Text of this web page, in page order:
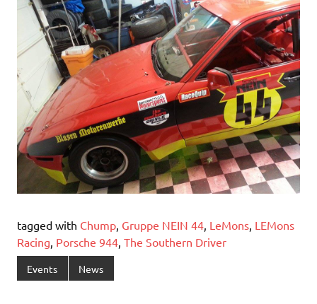
tagged with Chump Gruppe NEIN 44 LeMons LEMons
Racing Porsche 944 The Southern Driver
Events News